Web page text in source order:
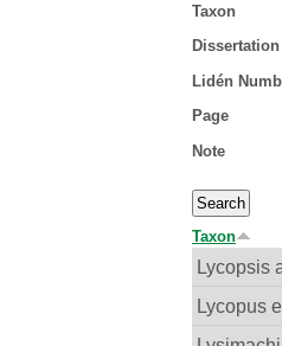
Taxon
Lidén
Page
Note
Taxon
Lycopsis
Lycopus